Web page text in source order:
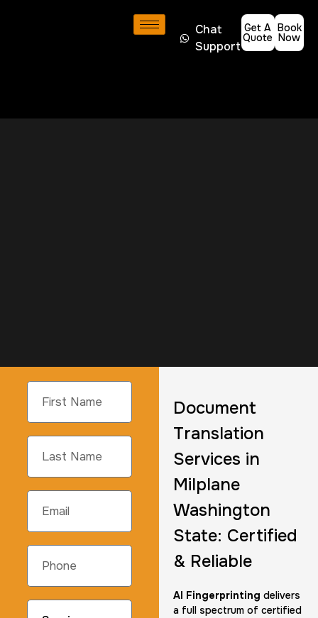
Chat
Support
Get A
Quote
Book
Now
Document
Translation
Services in
Milplane
Washington
State: Certified
& Reliable
AI Fingerprinting delivers
a full spectrum of certified